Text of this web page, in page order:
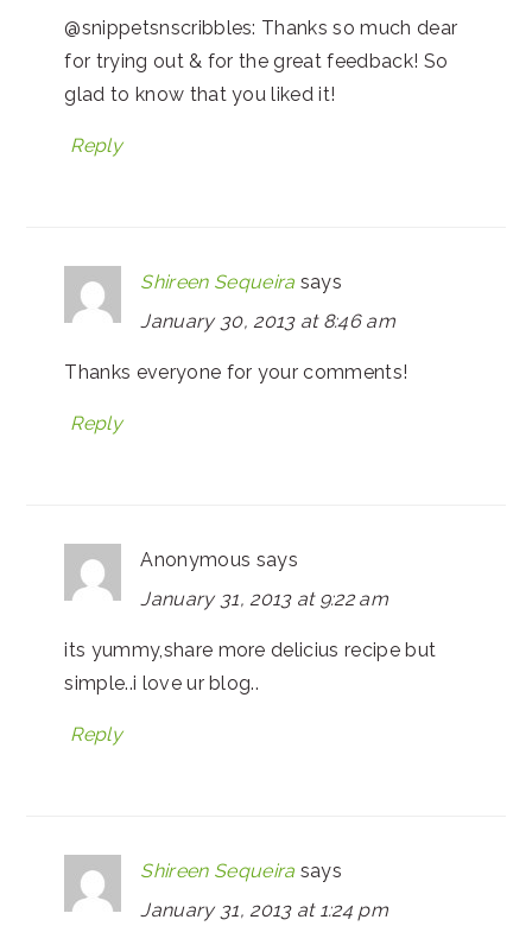
@snippetsnscribbles: Thanks so much dear
for trying out & for the great feedback! So
glad to know that you liked it!
Reply
Shireen Sequeira says
January 30, 2013 at 8:46 am
Thanks everyone for your comments!
Reply
Anonymous says
January 31, 2013 at 9:22 am
its yummy,share more delicius recipe but
simple..i love ur blog..
Reply
Shireen Sequeira says
January 31, 2013 at 1:24 pm